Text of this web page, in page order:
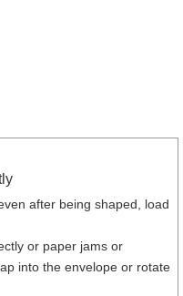
after being shaped, load
or paper jams or
into the envelope or rotate